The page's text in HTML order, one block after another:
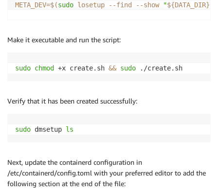
META_DEV=$(sudo losetup --find --show "${DATA_DIR}
# See https://www.kernel.org/doc/Documentation/
LENGTH_IN_SECTORS=$( bc <<< "${DATA_SIZE}
# Create a thin-pool device
--table
"0
Make it executable and run the script:
sudo chmod +x create.sh && sudo ./create.sh
Verify that it has been created successfully:
sudo dmsetup ls
Next, update the containerd configuration in
/etc/containerd/config.toml with your preferred editor to add the
following section at the end of the file: